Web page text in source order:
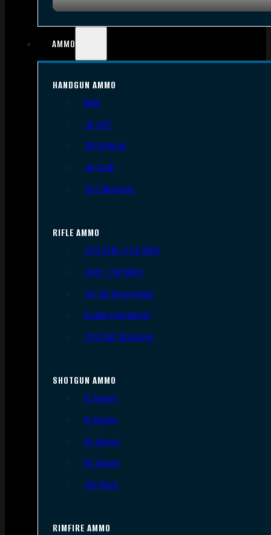
AMMO
HANDGUN AMMO
9mm
.45 ACP
.38 Special
.40 S&W
.357 Magnum
RIFLE AMMO
.223 REM/5.56 NATO
.308/7.62 NATO
.30-06 Springfield
6.5mm Creedmoor
.300 AAC Blackout
SHOTGUN AMMO
12 Gauge
16 Gauge
20 Gauge
28 Gauge
.410 Bore
RIMFIRE AMMO